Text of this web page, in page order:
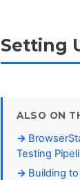
Setting
ALSO ON
Testing
Building